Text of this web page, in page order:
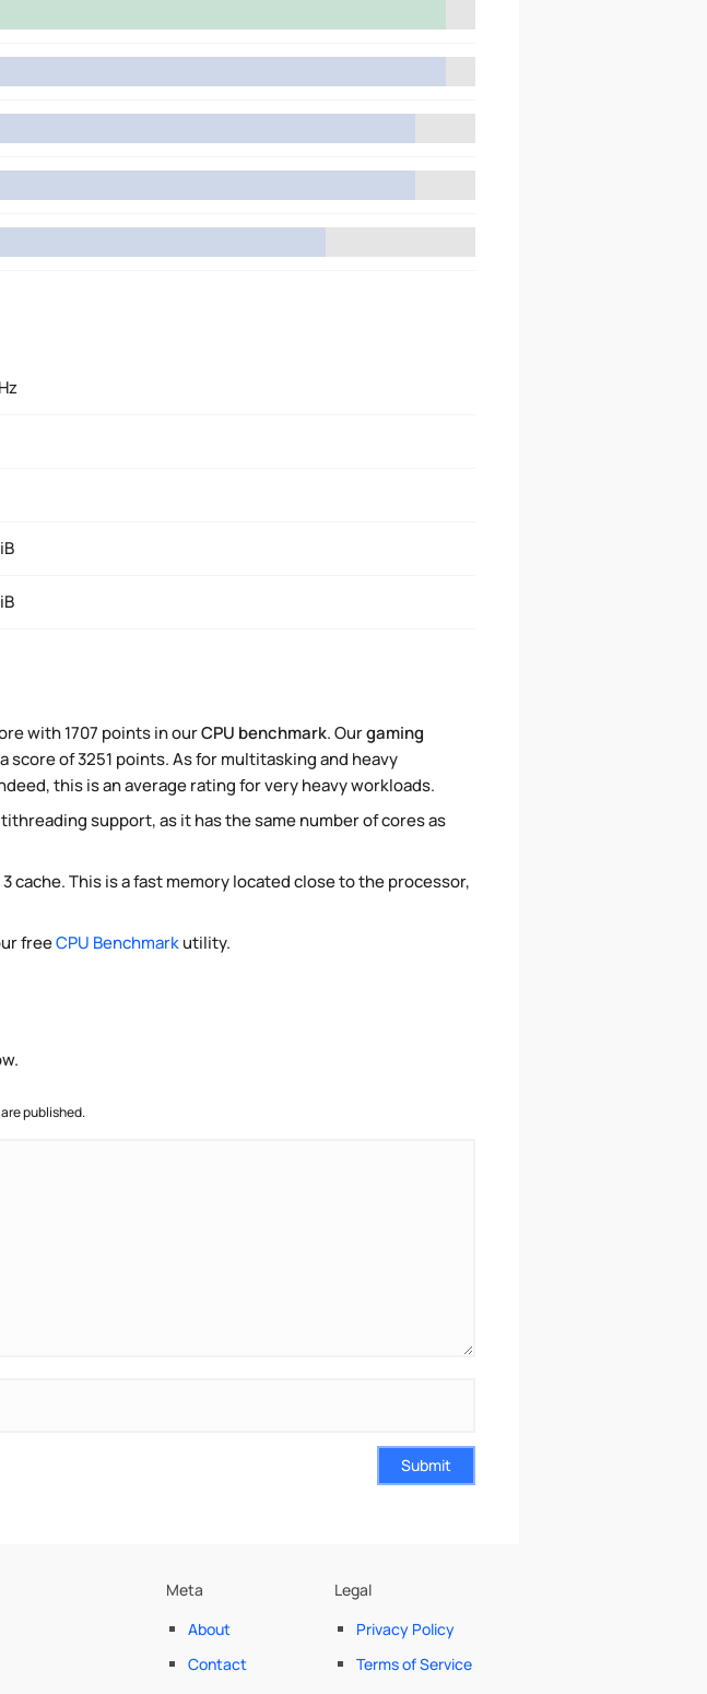
with 1707 points in ourCPU benchmark. Ourgaming
of 3251 points. As for multitasking and heavy
this is an average rating for very heavy workloads.
support, as it has the same number of cores as
cache. This is a fast memory located close to the processor,
freeCPU Benchmarkutility.
published.
Submit
Meta
About
Contact
Legal
Privacy Policy
Terms of Service